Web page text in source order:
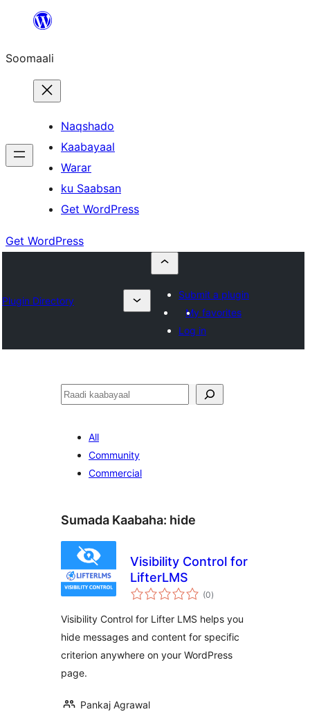
dhigaalka
Soomaali
Naqshado
Kaabayaal
Warar
ku Saabsan
Get WordPress
Get WordPress
Plugin Directory
Submit a plugin
My favorites
Log in
Raadin
All
Community
Commercial
Sumada Kaabaha: hide
Visibility Control for
LifterLMS
(0wadarta
qiimeynta
)
Visibility Control for Lifter LMS helps you
hide messages and content for specific
criterion anywhere on your WordPress
page.
Pankaj Agrawal